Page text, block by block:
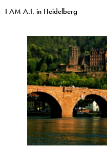
I AM A.I. in Heidelberg